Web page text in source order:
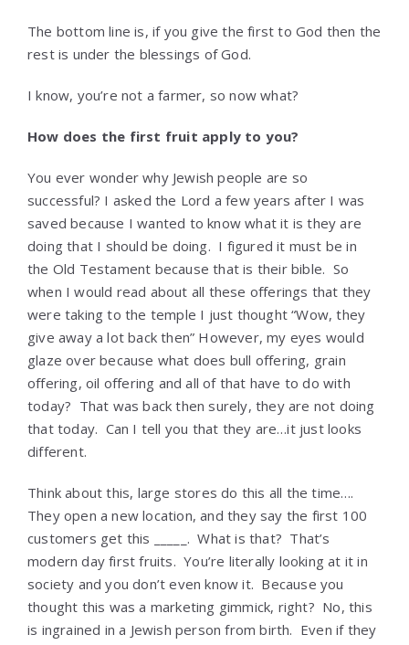
The bottom line is, if you give the first to God then the
rest is under the blessings of God.
I know, you’re not a farmer, so now what?
How does the first fruit apply to you?
You ever wonder why Jewish people are so
successful? I asked the Lord a few years after I was
saved because I wanted to know what it is they are
doing that I should be doing. I figured it must be in
the Old Testament because that is their bible. So
when I would read about all these offerings that they
were taking to the temple I just thought “Wow, they
give away a lot back then” However, my eyes would
glaze over because what does bull offering, grain
offering, oil offering and all of that have to do with
today? That was back then surely, they are not doing
that today. Can I tell you that they are…it just looks
different.
Think about this, large stores do this all the time….
They open a new location, and they say the first 100
customers get this _____. What is that? That’s
modern day first fruits. You’re literally looking at it in
society and you don’t even know it. Because you
thought this was a marketing gimmick, right? No, this
is ingrained in a Jewish person from birth. Even if they